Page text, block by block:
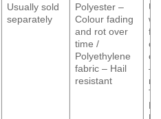
Usually sold
separately
Polyester –
Colour fading
and rot over
time /
Polyethylene
fabric – Hail
resistant
–